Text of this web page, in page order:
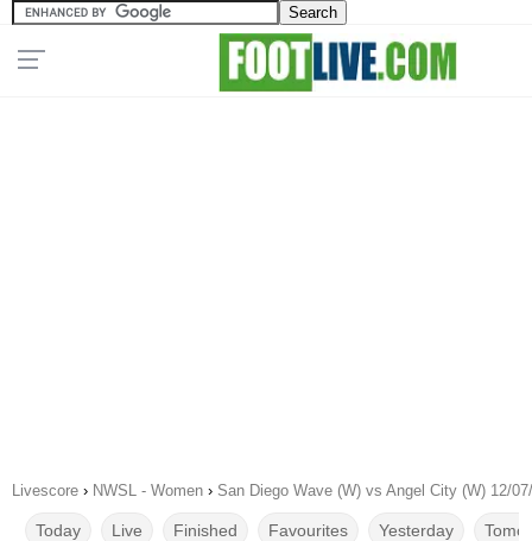
Livescore › NWSL - Women › San Diego Wave (W) vs Angel City (W) 12/
Today Live Finished Favourites Yesterday